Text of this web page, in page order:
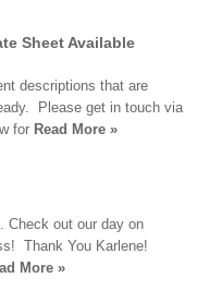
Sheet Available
descriptions that are
Please get in touch via
for Read More »
Check out our day on
Thank You Karlene!
More »